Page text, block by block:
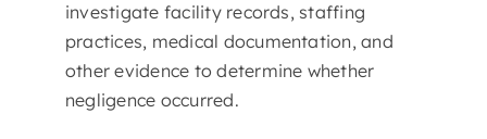
investigate facility records, staffing
practices, medical documentation, and
other evidence to determine whether
negligence occurred.